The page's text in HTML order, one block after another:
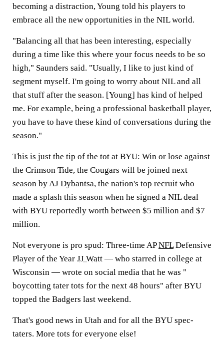
becoming a distraction, Young told his players to
embrace all the new opportunities in the NIL world.
"Balancing all that has been interesting, especially
during a time like this where your focus needs to be so
high," Saunders said. "Usually, I like to just kind of
segment myself. I'm going to worry about NIL and all
that stuff after the season. [Young] has kind of helped
me. For example, being a professional basketball player,
you have to have these kind of conversations during the
season."
This is just the tip of the tot at BYU: Win or lose against
the Crimson Tide, the Cougars will be joined next
season by AJ Dybantsa, the nation's top recruit who
made a splash this season when he signed a NIL deal
with BYU reportedly worth between $5 million and $7
million.
Not everyone is pro spud: Three-time APNFLDefensive
Player of the Year JJ Watt — who starred in college at
Wisconsin — wrote on social media that he was "
boycotting tater tots for the next 48 hours" after BYU
topped the Badgers last weekend.
That's good news in Utah and for all the BYU spec-
taters. More tots for everyone else!